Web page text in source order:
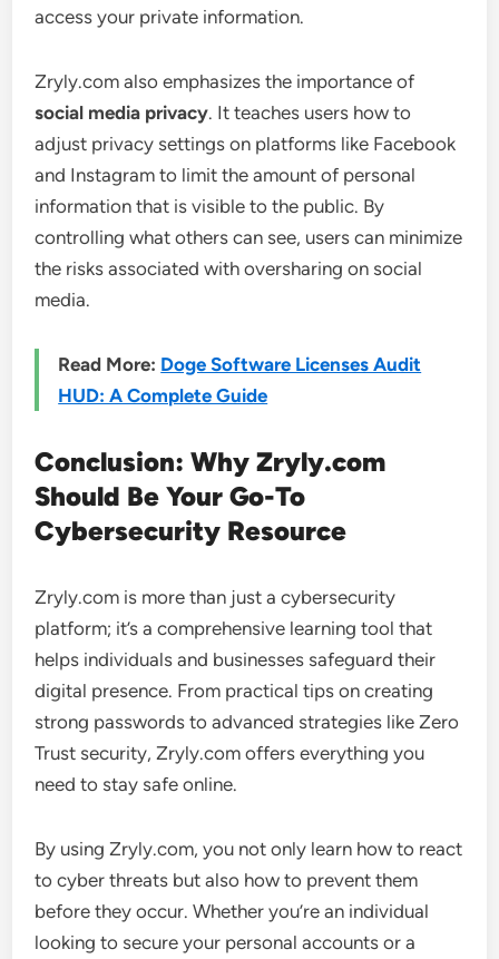
access your private information.
Zryly.com also emphasizes the importance of
social media privacy. It teaches users how to
adjust privacy settings on platforms like Facebook
and Instagram to limit the amount of personal
information that is visible to the public. By
controlling what others can see, users can minimize
the risks associated with oversharing on social
media.
Read More: Doge Software Licenses Audit
HUD: A Complete Guide
Conclusion: Why Zryly.com
Should Be Your Go-To
Cybersecurity Resource
Zryly.com is more than just a cybersecurity
platform; it’s a comprehensive learning tool that
helps individuals and businesses safeguard their
digital presence. From practical tips on creating
strong passwords to advanced strategies like Zero
Trust security, Zryly.com offers everything you
need to stay safe online.
By using Zryly.com, you not only learn how to react
to cyber threats but also how to prevent them
before they occur. Whether you’re an individual
looking to secure your personal accounts or a